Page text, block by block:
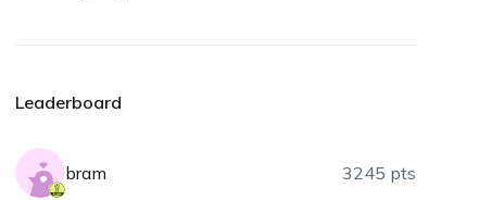
Leaderboard
bram 3245 pts